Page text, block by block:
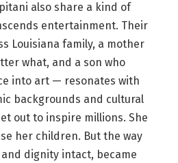
also share a kind of
entertainment. Their
Louisiana family, a mother
what, and a son who
into art — resonates with
backgrounds and cultural
out to inspire millions. She
her children. But the way
dignity intact, became